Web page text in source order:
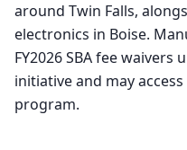
around Twin Falls,
electronics in Boise.
FY2026 SBA fee
initiative and may
program.